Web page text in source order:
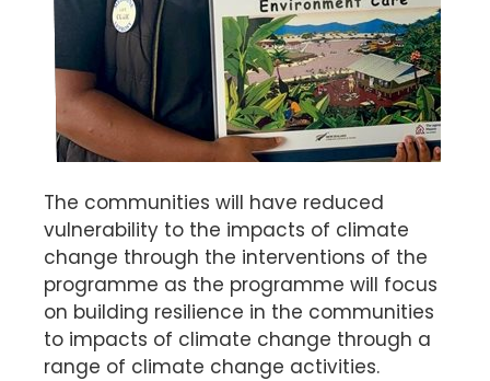
The communities will have reduced
vulnerability to the impacts of climate
change through the interventions of the
programme as the programme will focus
on building resilience in the communities
to impacts of climate change through a
range of climate change activities.